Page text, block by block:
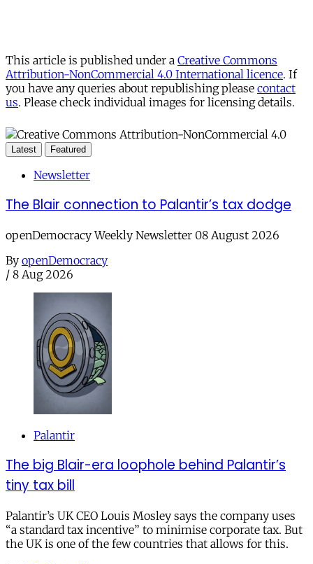
This article is published under a Creative Commons
Attribution-NonCommercial 4.0 International licence. If
you have any queries about republishing please contact
us. Please check individual images for licensing details.
Latest Featured
Newsletter
The Blair connection to Palantir’s tax dodge
openDemocracy Weekly Newsletter 08 August 2026
By openDemocracy
/ 8 Aug 2026
Palantir
The big Blair-era loophole behind Palantir’s
tiny tax bill
Palantir’s UK CEO Louis Mosley says the company uses
“a standard tax incentive” to minimise corporate tax. But
the UK is one of the few countries that allows for this.